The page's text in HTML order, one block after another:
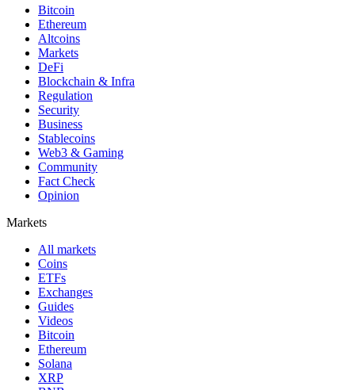
Bitcoin
Ethereum
Altcoins
Markets
DeFi
Blockchain & Infra
Regulation
Security
Business
Stablecoins
Web3 & Gaming
Community
Fact Check
Opinion
Markets
All markets
Coins
ETFs
Exchanges
Guides
Videos
Bitcoin
Ethereum
Solana
XRP